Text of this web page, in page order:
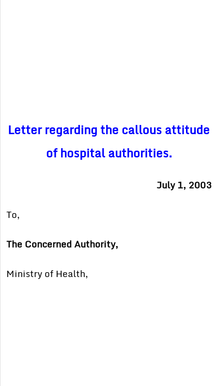
Letter regarding the callous attitude
of hospital authorities.
July 1, 2003
To,
The Concerned Authority,
Ministry of Health,